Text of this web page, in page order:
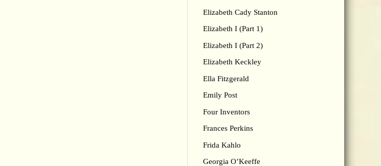
Elizabeth Cady Stanton
Elizabeth I (Part 1)
Elizabeth I (Part 2)
Elizabeth Keckley
Ella Fitzgerald
Emily Post
Four Inventors
Frances Perkins
Frida Kahlo
Georgia O’Keeffe